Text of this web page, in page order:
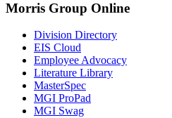
Morris Group Online
Division Directory
EIS Cloud
Employee Advocacy
Literature Library
MasterSpec
MGI ProPad
MGI Swag